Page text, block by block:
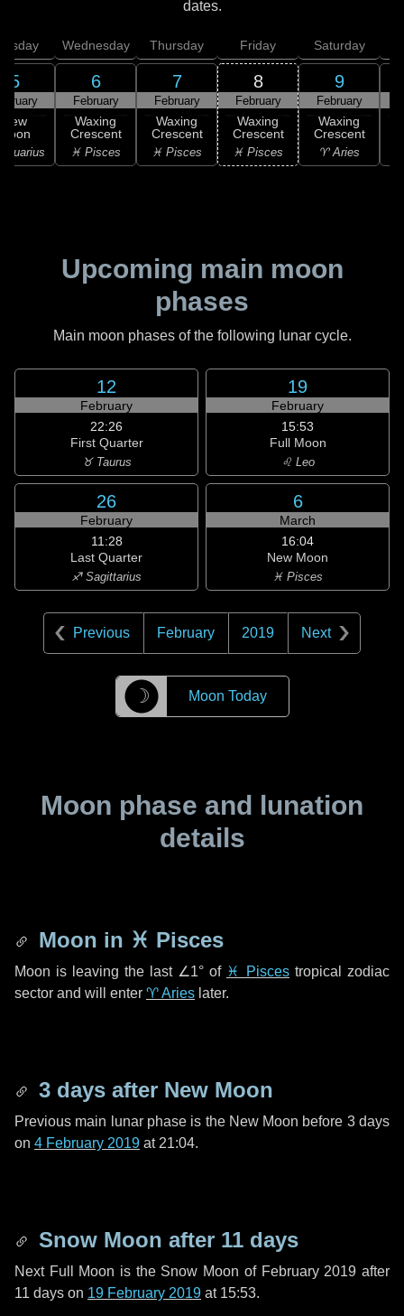
dates.
5
New
Wednesday
6
February
Waxing
Crescent
♓ Pisces
Thursday
7
February
Waxing
Crescent
♓ Pisces
Friday
8
February
Waxing
Crescent
♓ Pisces
Saturday
9
February
Waxing
Crescent
♈ Aries
Upcoming main moon
phases
Main moon phases of the following lunar cycle.
12
February
22:26
First Quarter
♉ Taurus
19
February
15:53
Full Moon
♌ Leo
26
February
11:28
Last Quarter
♐ Sagittarius
6
March
16:04
New Moon
♓ Pisces
Previous February 2019 Next
☽ Moon Today
Moon phase and lunation
details
Moon in ♓ Pisces
Moon is leaving the last ∠1° of ♓ Pisces tropical zodiac
sector and will enter ♈ Aries later.
3 days after New Moon
Previous main lunar phase is the New Moon before 3 days
on 4 February 2019 at 21:04.
Snow Moon after 11 days
Next Full Moon is the Snow Moon of February 2019 after
11 days on 19 February 2019 at 15:53.